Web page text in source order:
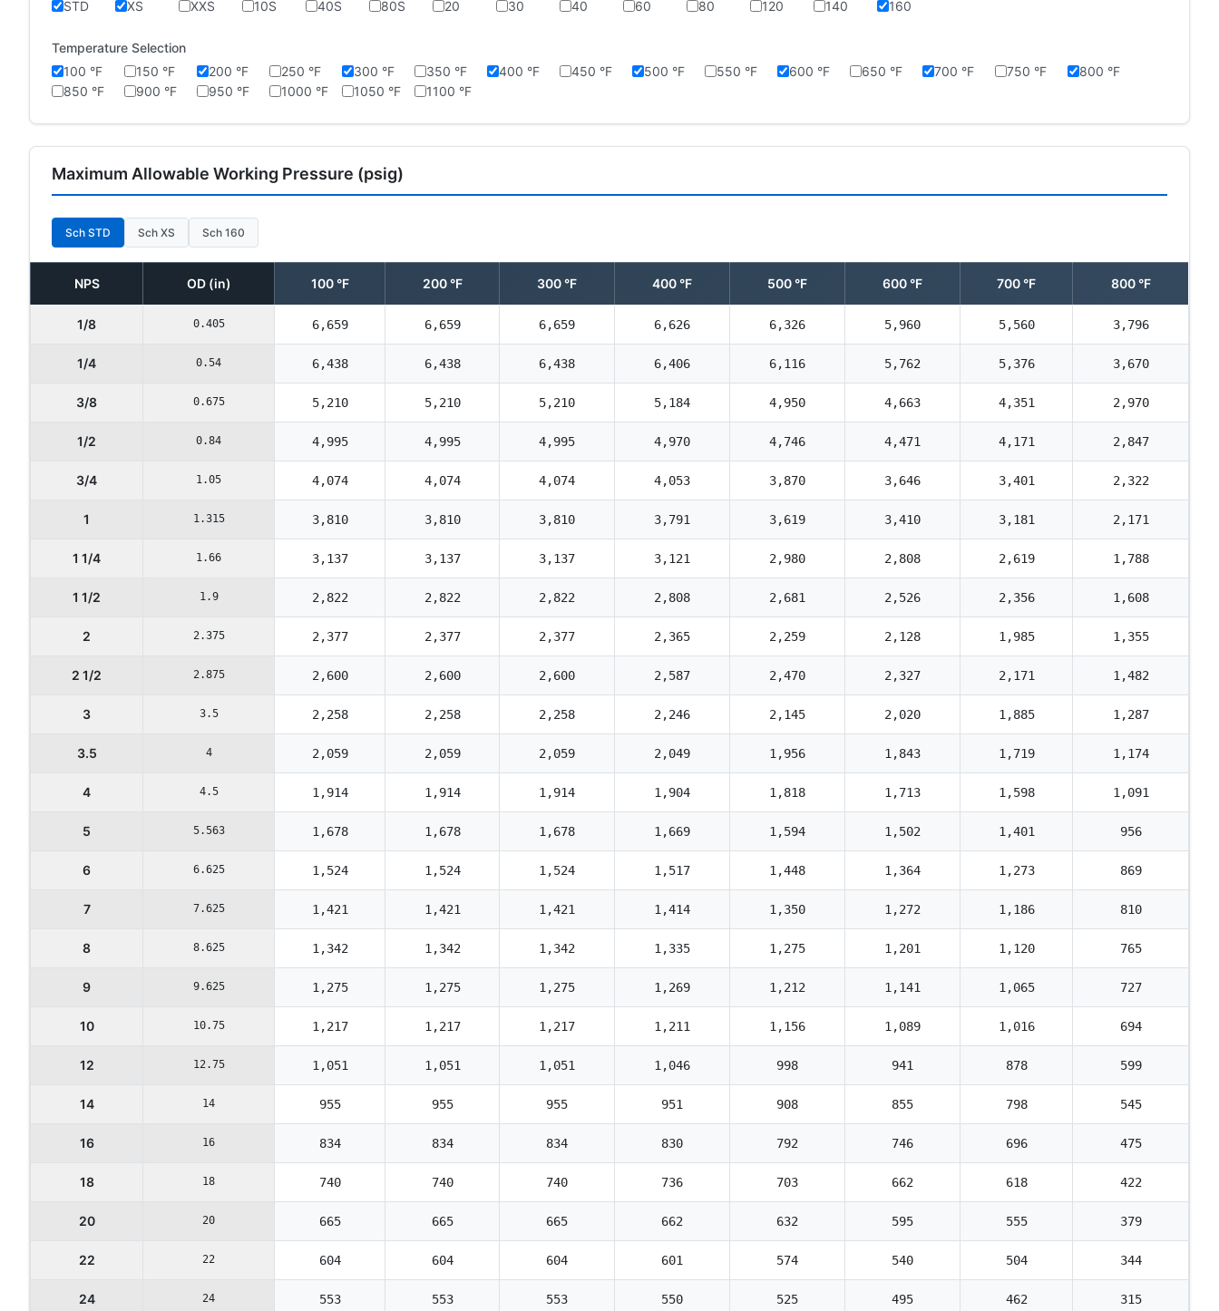
STD
XS XXS 10S 40S 80S 20 30 40 60 80 120 140 160
Temperature Selection
100 °F
150 °F 200 °F 250 °F 300 °F 350 °F 400 °F 450 °F 500 °F 550 °F 600 °F 650 °F 700 °F 750 °F
800 °F
850 °F
900 °F 950 °F 1000 °F 1050 °F 1100 °F
Maximum Allowable Working Pressure (psig)
Sch STD Sch XS Sch 160
NPS OD (in) 100 °F 200 °F 300 °F 400 °F 500 °F 600 °F 700 °F 800 °F
1/8 0.405 6,659 6,659 6,659 6,626 6,326 5,960 5,560 3,796
1/4 0.54 6,438 6,438 6,438 6,406 6,116 5,762 5,376 3,670
3/8 0.675 5,210 5,210 5,210 5,184 4,950 4,663 4,351 2,970
1/2 0.84 4,995 4,995 4,995 4,970 4,746 4,471 4,171 2,847
3/4 1.05 4,074 4,074 4,074 4,053 3,870 3,646 3,401 2,322
1 1.315 3,810 3,810 3,810 3,791 3,619 3,410 3,181 2,171
1 1/4 1.66 3,137 3,137 3,137 3,121 2,980 2,808 2,619 1,788
1 1/2 1.9 2,822 2,822 2,822 2,808 2,681 2,526 2,356 1,608
2 2.375 2,377 2,377 2,377 2,365 2,259 2,128 1,985 1,355
2 1/2 2.875 2,600 2,600 2,600 2,587 2,470 2,327 2,171 1,482
3 3.5 2,258 2,258 2,258 2,246 2,145 2,020 1,885 1,287
3.5 4 2,059 2,059 2,059 2,049 1,956 1,843 1,719 1,174
4 4.5 1,914 1,914 1,914 1,904 1,818 1,713 1,598 1,091
5 5.563 1,678 1,678 1,678 1,669 1,594 1,502 1,401 956
6 6.625 1,524 1,524 1,524 1,517 1,448 1,364 1,273 869
7 7.625 1,421 1,421 1,421 1,414 1,350 1,272 1,186 810
8 8.625 1,342 1,342 1,342 1,335 1,275 1,201 1,120 765
9 9.625 1,275 1,275 1,275 1,269 1,212 1,141 1,065 727
10 10.75 1,217 1,217 1,217 1,211 1,156 1,089 1,016 694
12 12.75 1,051 1,051 1,051 1,046 998 941 878 599
14 14 955 955 955 951 908 855 798 545
16 16 834 834 834 830 792 746 696 475
18 18 740 740 740 736 703 662 618 422
20 20 665 665 665 662 632 595 555 379
22 22 604 604 604 601 574 540 504 344
24 24 553 553 553 550 525 495 462 315